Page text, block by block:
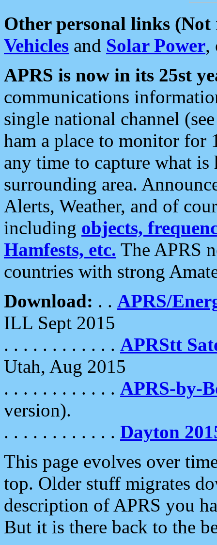
Other personal links (Not
Vehicles and Solar Power,
APRS is now in its 25st
communications
single national channel
ham a place to monitor for
any time to capture what
surrounding area.
Alerts, Weather, and of
including objects,
Hamfests, etc. The APRS
countries with strong
Download: . . APRS/
ILL Sept 2015
. . . . . . . . . . . . APRStt
Utah, Aug 2015
. . . . . . . . . . . . APRS-by-
version).
. . . . . . . . . . . . Dayton
This page evolves over
top. Older stuff migrates
description of APRS you
But it is there back to the